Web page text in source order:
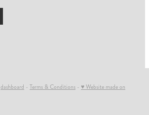
dashboard - Terms & Conditions - ♥ Website made on